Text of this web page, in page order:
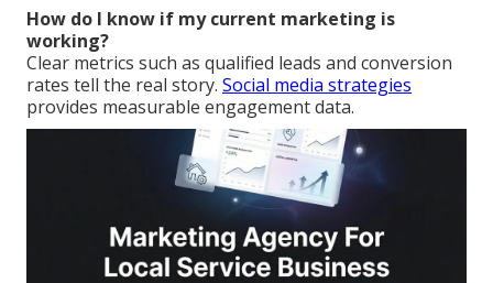
How do I know if my current marketing is
working?
Clear metrics such as qualified leads and conversion
rates tell the real story. Social media strategies
provides measurable engagement data.